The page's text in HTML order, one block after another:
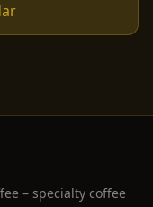
– specialty coffee